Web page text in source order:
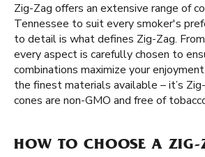
Zig-Zag offers an extensive range of
Tennessee to suit every smoker's
to detail is what defines Zig-Zag.
every aspect is carefully chosen to
combinations maximize your
the finest materials available – it’s
cones are non-GMO and free of
HOW TO CHOOSE A ZIG-